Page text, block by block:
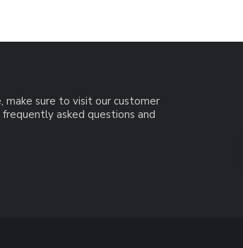
make sure to visit our customer
asked questions and